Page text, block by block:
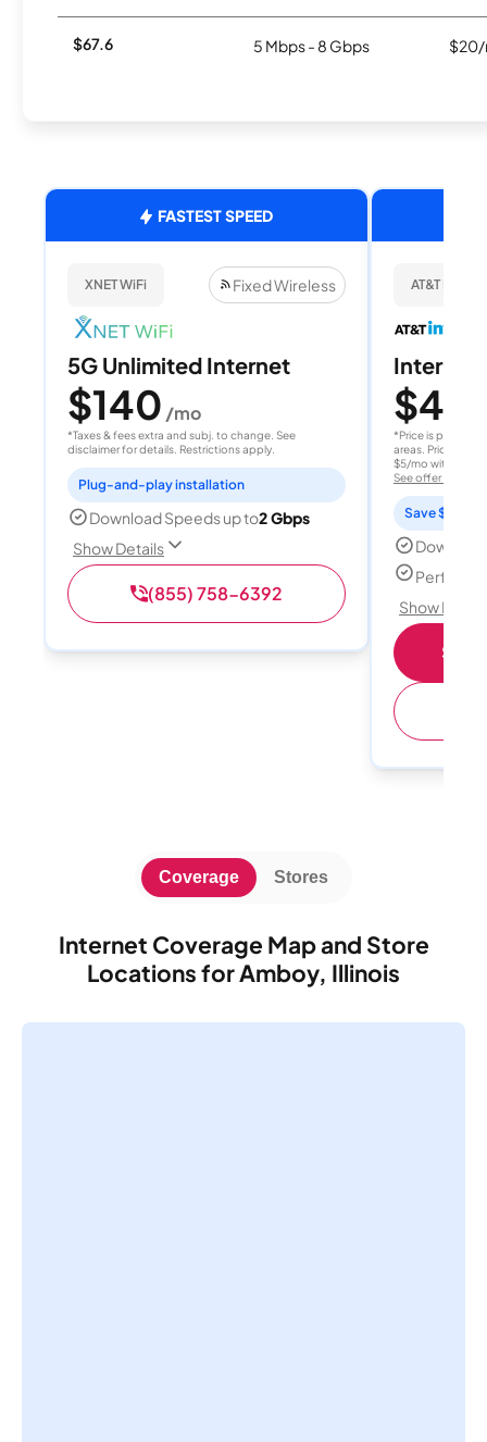
$67.6 5 Mbps - 8 Gbps $20/
FASTEST SPEED
XNET WiFi Fixed Wireless
5G Unlimited Internet
$140 /mo
*Taxes & fees extra and subj. to change. See
disclaimer for details. Restrictions apply.
Plug-and-play installation
Download Speeds up to2 Gbps
Show Details
(855) 758-6392
AT&T
Internet
$40
*Price is per
areas. Price after
$5/mo with
See offer details
Save $15
Perfect
Show
Internet Coverage Map and Store
Locations for Amboy, Illinois
Coverage Stores